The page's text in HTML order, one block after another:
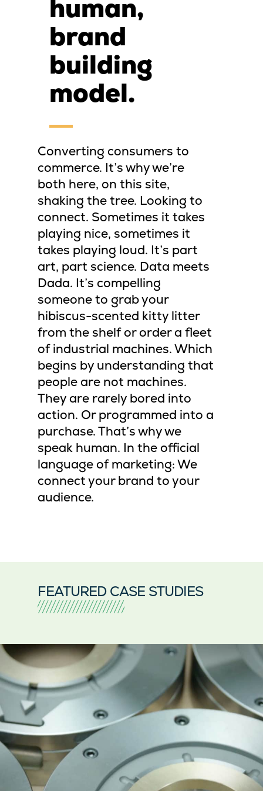
human,
brand
building
model.
Converting consumers to
commerce. It’s why we’re
both here, on this site,
shaking the tree. Looking to
connect. Sometimes it takes
playing nice, sometimes it
takes playing loud. It’s part
art, part science. Data meets
Dada. It’s compelling
someone to grab your
hibiscus-scented kitty litter
from the shelf or order a fleet
of industrial machines. Which
begins by understanding that
people are not machines.
They are rarely bored into
action. Or programmed into a
purchase. That’s why we
speak human. In the official
language of marketing: We
connect your brand to your
audience.
FEATURED CASE STUDIES
Pride Engineering